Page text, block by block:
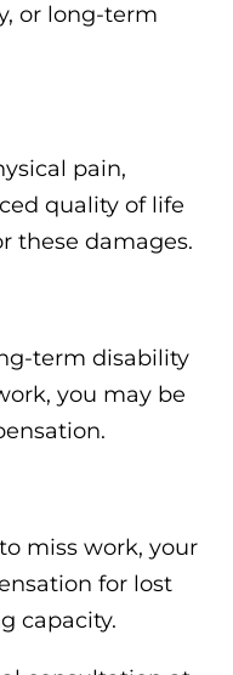
or long-term
pain,
quality of life
these damages.
term disability
you may be
miss work, your
for lost
capacity.